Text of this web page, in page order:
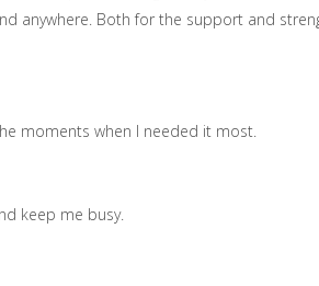
anywhere. Both for the support and
moments when I needed it most.
keep me busy.